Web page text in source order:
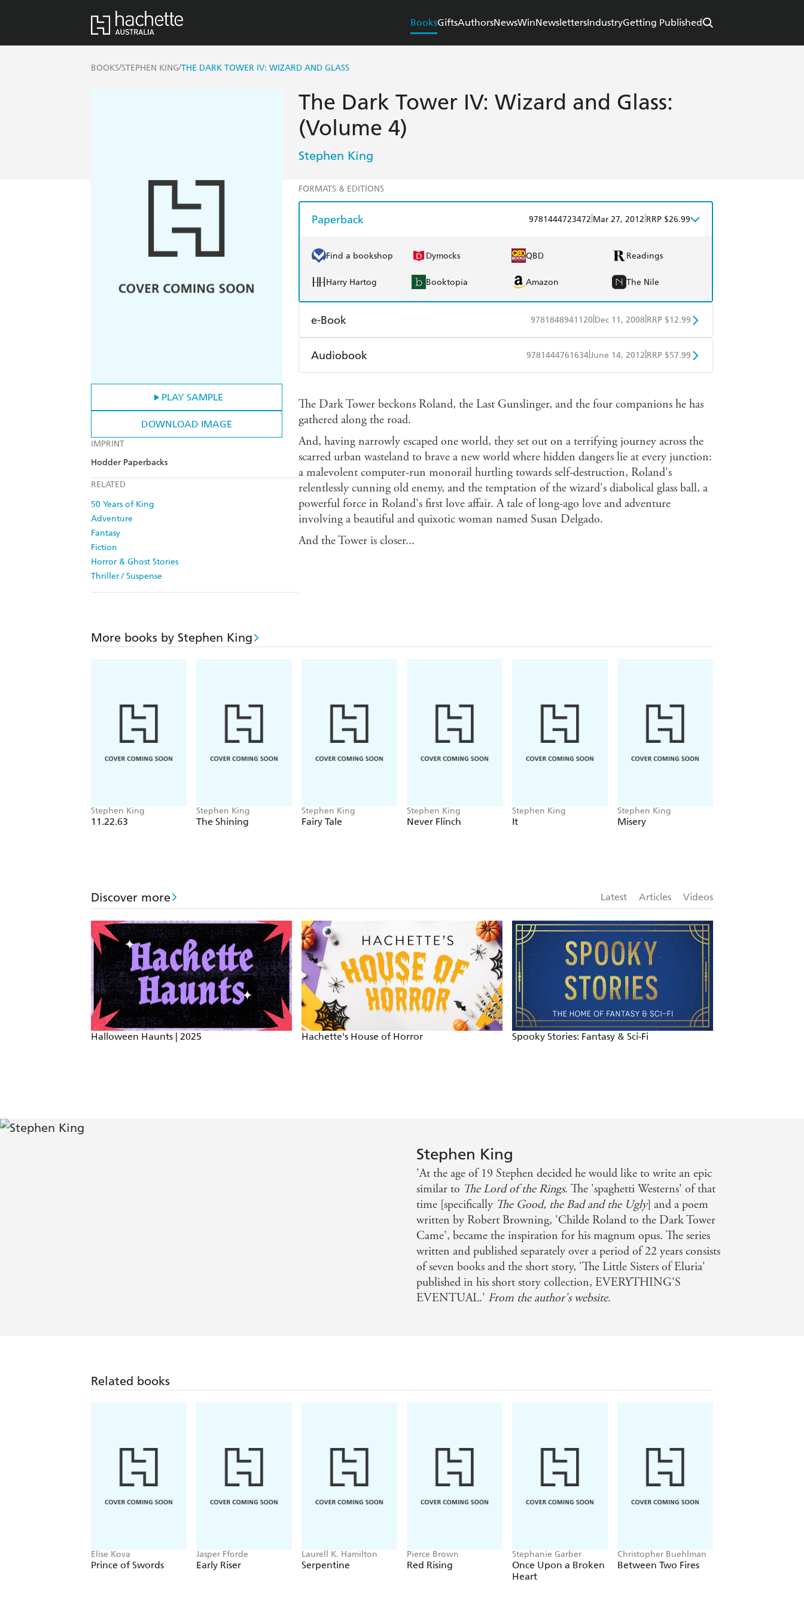
BooksGiftsAuthorsNewsWinNewslettersIndustryGetting Published
BOOKS/STEPHEN KING/THE DARK TOWER IV: WIZARD AND GLASS
PLAY SAMPLE
DOWNLOAD IMAGE
IMPRINT
Hodder Paperbacks
RELATED
50 Years of King
Adventure
Fantasy
Fiction
Horror & Ghost Stories
Thriller / Suspense
The Dark Tower IV: Wizard and Glass:
(Volume 4)
Stephen King
FORMATS & EDITIONS
Paperback 9781444723472 Mar 27, 2012 RRP $26.99
Find a bookshop Dymocks QBD Readings
Harry Hartog Booktopia Amazon The Nile
e-Book 9781848941120 Dec 11, 2008 RRP $12.99
Amazon Kindle Kobo Google Play
Audiobook 9781444761634June 14, 2012 RRP $57.99
The Dark Tower beckons Roland, the Last Gunslinger, and the four companions he has
gathered along the road.
And, having narrowly escaped one world, they set out on a terrifying journey across the
scarred urban wasteland to brave a new world where hidden dangers lie at every junction:
a malevolent computer-run monorail hurtling towards self-destruction, Roland's
relentlessly cunning old enemy, and the temptation of the wizard's diabolical glass ball, a
powerful force in Roland's first love affair. A tale of long-ago love and adventure
involving a beautiful and quixotic woman named Susan Delgado.
And the Tower is closer...
More books by Stephen King
Stephen King
11.22.63
Stephen King
The Shining
Stephen King
Fairy Tale
Stephen King
Never Flinch
Stephen King
It
Stephen King
Misery
Discover more Latest Articles Videos
Halloween Haunts | 2025 Hachette's House of Horror Spooky Stories: Fantasy & Sci-Fi
Stephen King
'At the age of 19 Stephen decided he would like to write an epic
similar to The Lord of the Rings. The 'spaghetti Westerns' of that
time [specifically The Good, the Bad and the Ugly] and a poem
written by Robert Browning, 'Childe Roland to the Dark Tower
Came', became the inspiration for his magnum opus. The series
written and published separately over a period of 22 years consists
of seven books and the short story, 'The Little Sisters of Eluria'
published in his short story collection, EVERYTHING'S
EVENTUAL.' From the author's website.
Related books
Elise Kova
Prince of Swords
Jasper Fforde
Early Riser
Laurell K. Hamilton
Serpentine
Pierce Brown
Red Rising
Stephanie Garber
Once Upon a Broken
Heart
Christopher Buehlman
Between Two Fires